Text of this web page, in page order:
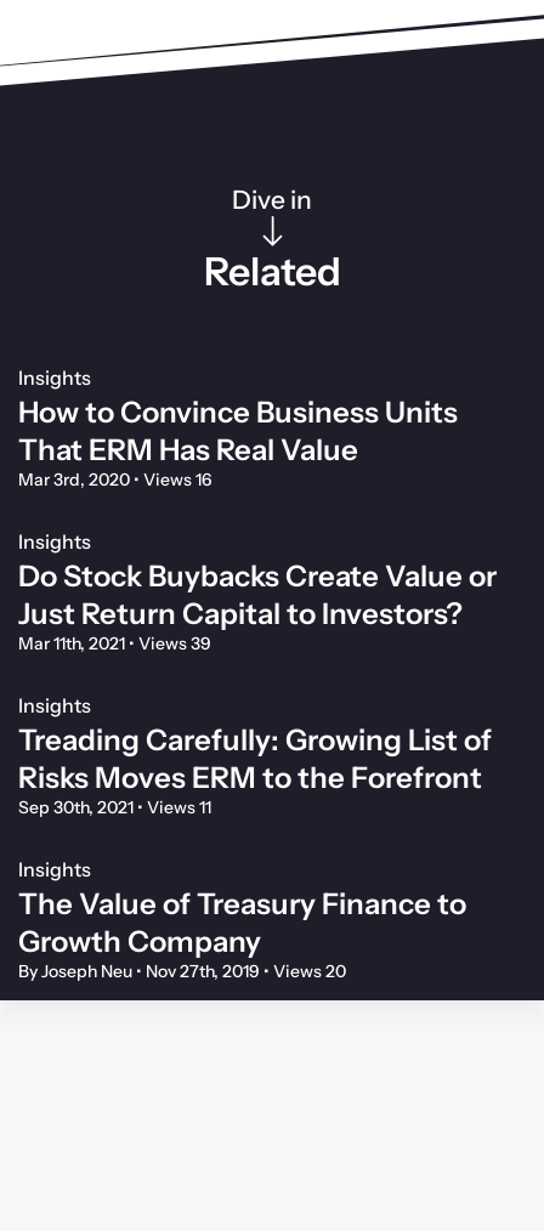
Dive in
Related
Insights
How to Convince Business Units
That ERM Has Real Value
Mar 3rd, 2020 • Views 16
Insights
Do Stock Buybacks Create Value or
Just Return Capital to Investors?
Mar 11th, 2021 • Views 39
Insights
Treading Carefully: Growing List of
Risks Moves ERM to the Forefront
Sep 30th, 2021 • Views 11
Insights
The Value of Treasury Finance to
Growth Company
By Joseph Neu • Nov 27th, 2019 • Views 20